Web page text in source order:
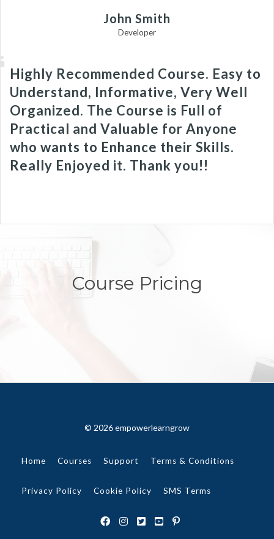
John Smith
Developer
Highly Recommended Course. Easy to
Understand, Informative, Very Well
Organized. The Course is Full of
Practical and Valuable for Anyone
who wants to Enhance their Skills.
Really Enjoyed it. Thank you!!
Course Pricing
© 2026 empowerlearngrow
Home Courses Support Terms & Conditions
Privacy Policy Cookie Policy SMS Terms